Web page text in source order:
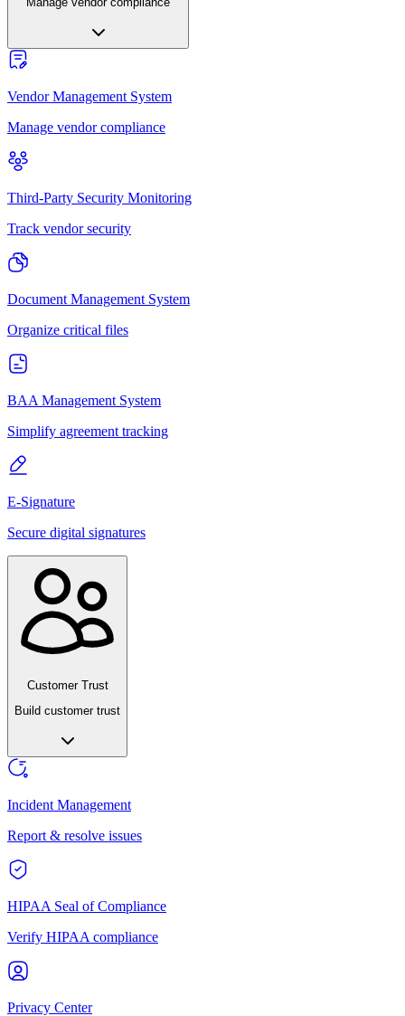
Vendor Management System
Manage vendor compliance
Third-Party Security Monitoring
Track vendor security
Document Management System
Organize critical files
BAA Management System
Simplify agreement tracking
E-Signature
Secure digital signatures
Customer Trust
Build customer trust
Incident Management
Report & resolve issues
HIPAA Seal of Compliance
Verify HIPAA compliance
Privacy Center